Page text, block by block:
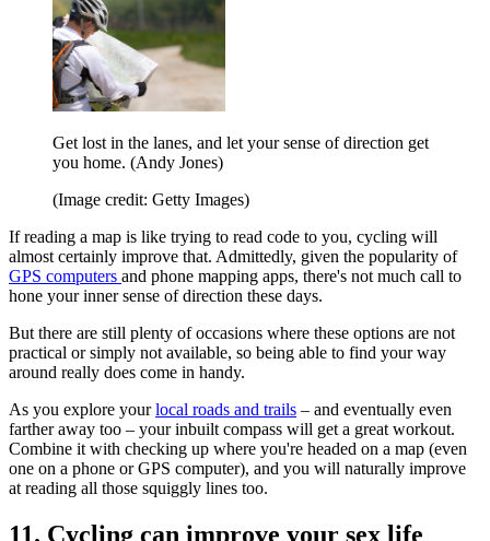
Get lost in the lanes, and let your sense of direction get
you home. (Andy Jones)
(Image credit: Getty Images)
If reading a map is like trying to read code to you, cycling will
almost certainly improve that. Admittedly, given the popularity of
GPS computers and phone mapping apps, there's not much call to
hone your inner sense of direction these days.
But there are still plenty of occasions where these options are not
practical or simply not available, so being able to find your way
around really does come in handy.
As you explore yourlocal roads and trails – and eventually even
farther away too – your inbuilt compass will get a great workout.
Combine it with checking up where you're headed on a map (even
one on a phone or GPS computer), and you will naturally improve
at reading all those squiggly lines too.
11. Cycling can improve your sex life